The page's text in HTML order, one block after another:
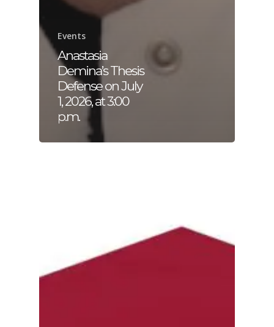
Events
Anastasia
Demina’s Thesis
Defense on July
1, 2026, at 3:00
p.m.